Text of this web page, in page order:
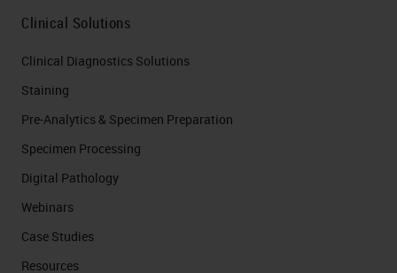
Clinical Solutions
Clinical Diagnostics Solutions
Staining
Pre-Analytics & Specimen Preparation
Specimen Processing
Digital Pathology
Webinars
Case Studies
Resources